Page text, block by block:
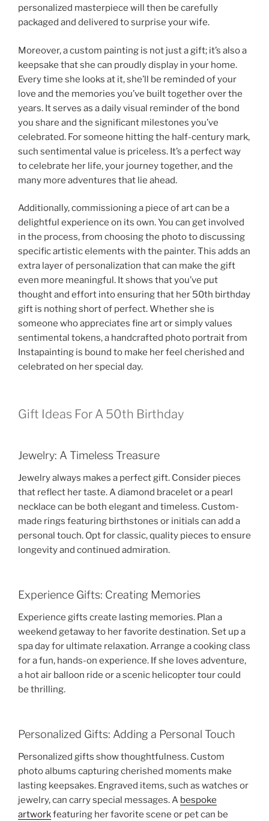
personalized masterpiece will then be carefully
packaged and delivered to surprise your wife.
Moreover, a custom painting is not just a gift; it’s also a
keepsake that she can proudly display in your home.
Every time she looks at it, she’ll be reminded of your
love and the memories you’ve built together over the
years. It serves as a daily visual reminder of the bond
you share and the significant milestones you’ve
celebrated. For someone hitting the half-century mark,
such sentimental value is priceless. It’s a perfect way
to celebrate her life, your journey together, and the
many more adventures that lie ahead.
Additionally, commissioning a piece of art can be a
delightful experience on its own. You can get involved
in the process, from choosing the photo to discussing
specific artistic elements with the painter. This adds an
extra layer of personalization that can make the gift
even more meaningful. It shows that you’ve put
thought and effort into ensuring that her 50th birthday
gift is nothing short of perfect. Whether she is
someone who appreciates fine art or simply values
sentimental tokens, a handcrafted photo portrait from
Instapainting is bound to make her feel cherished and
celebrated on her special day.
Gift Ideas For A 50th Birthday
Jewelry: A Timeless Treasure
Jewelry always makes a perfect gift. Consider pieces
that reflect her taste. A diamond bracelet or a pearl
necklace can be both elegant and timeless. Custom-
made rings featuring birthstones or initials can add a
personal touch. Opt for classic, quality pieces to ensure
longevity and continued admiration.
Experience Gifts: Creating Memories
Experience gifts create lasting memories. Plan a
weekend getaway to her favorite destination. Set up a
spa day for ultimate relaxation. Arrange a cooking class
for a fun, hands-on experience. If she loves adventure,
a hot air balloon ride or a scenic helicopter tour could
be thrilling.
Personalized Gifts: Adding a Personal Touch
Personalized gifts show thoughtfulness. Custom
photo albums capturing cherished moments make
lasting keepsakes. Engraved items, such as watches or
jewelry, can carry special messages. A bespoke
artworkfeaturing her favorite scene or pet can be